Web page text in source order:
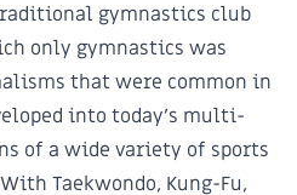
gymnastics club
only gymnastics was
that were common in
into today's multi-
of a wide variety of sports
Taekwondo, Kung-Fu,